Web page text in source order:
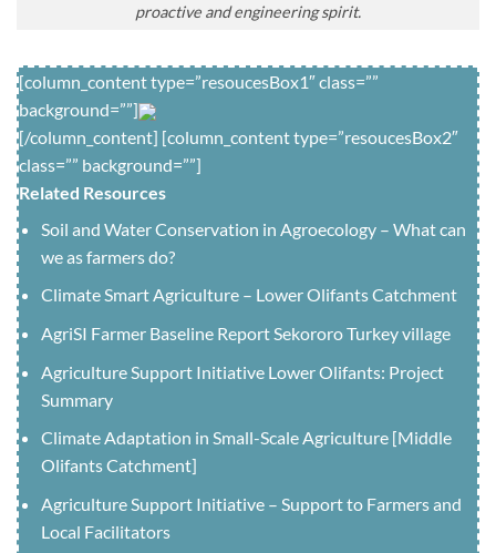
proactive and engineering spirit.
[column_content type=”resoucesBox1″ class=””
background=””]
[/column_content] [column_content type=”resoucesBox2″
class=”” background=””]
Related Resources
Soil and Water Conservation in Agroecology – What can
we as farmers do?
Climate Smart Agriculture – Lower Olifants Catchment
AgriSI Farmer Baseline Report Sekororo Turkey village
Agriculture Support Initiative Lower Olifants: Project
Summary
Climate Adaptation in Small-Scale Agriculture [Middle
Olifants Catchment]
Agriculture Support Initiative – Support to Farmers and
Local Facilitators